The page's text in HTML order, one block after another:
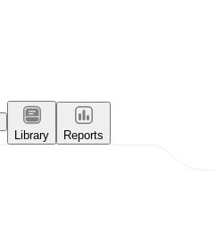
Library
Reports